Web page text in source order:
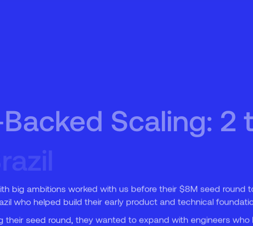
Scaling: 2
big ambitions worked with us before their $8M seed round
who helped build their early product and technical
their seed round, they wanted to expand with engineers
6